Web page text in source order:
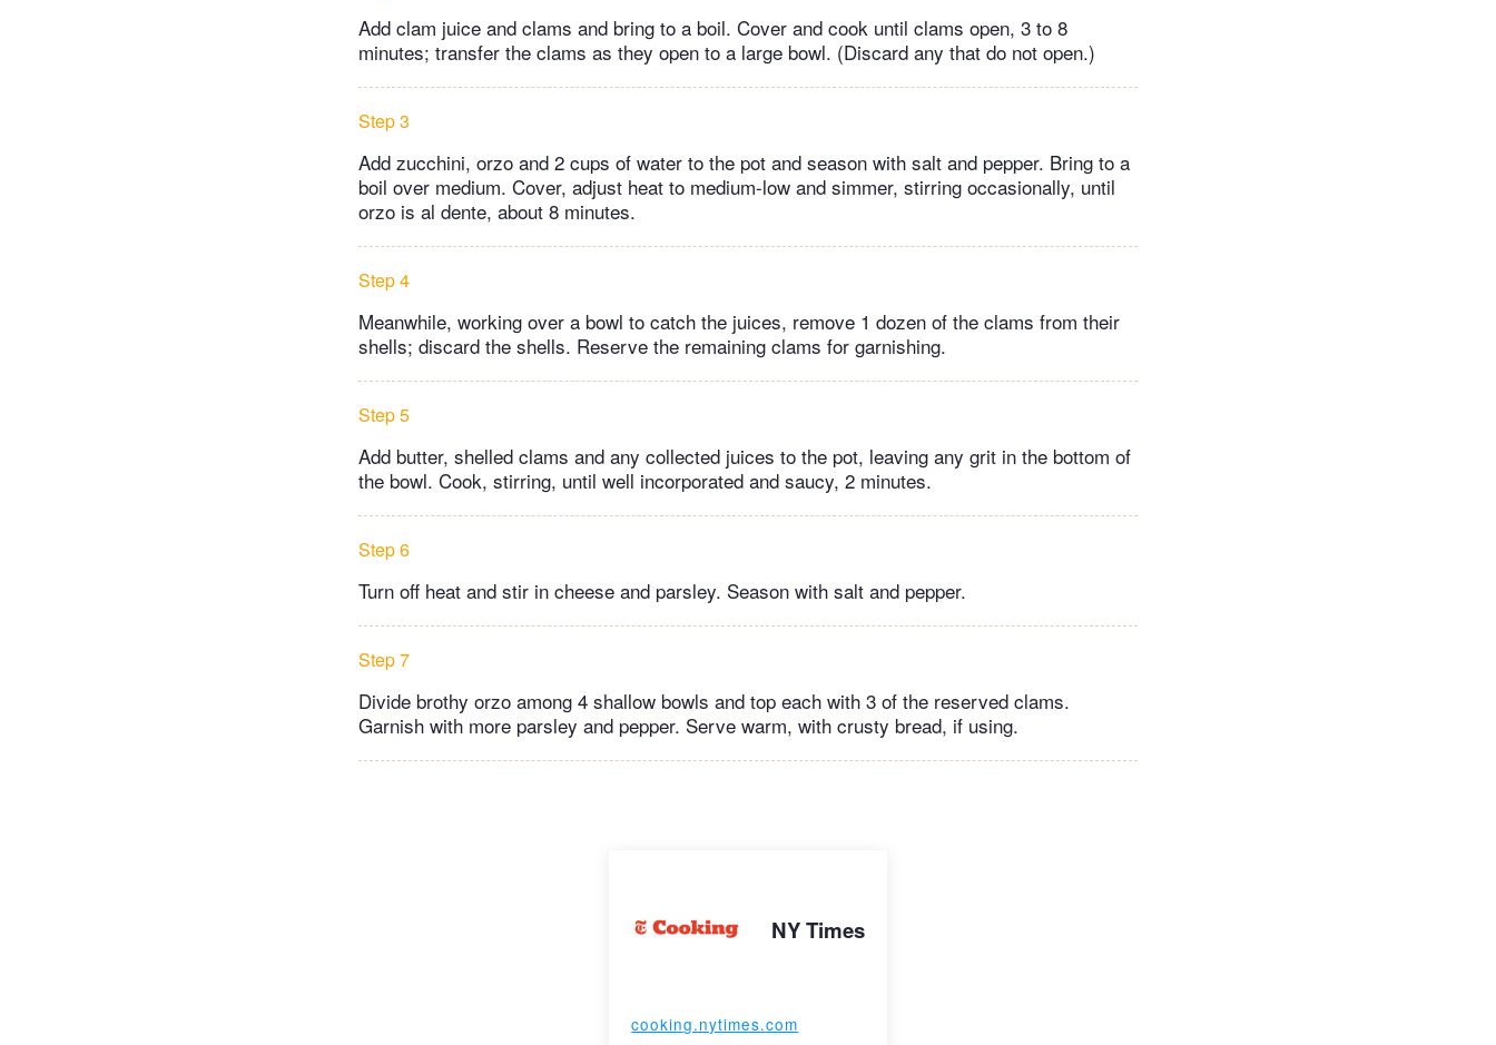
Add clam juice and clams and bring to a boil. Cover and cook until clams open, 3 to 8
minutes; transfer the clams as they open to a large bowl. (Discard any that do not open.)
Step 3
Add zucchini, orzo and 2 cups of water to the pot and season with salt and pepper. Bring to a
boil over medium. Cover, adjust heat to medium-low and simmer, stirring occasionally, until
orzo is al dente, about 8 minutes.
Step 4
Meanwhile, working over a bowl to catch the juices, remove 1 dozen of the clams from their
shells; discard the shells. Reserve the remaining clams for garnishing.
Step 5
Add butter, shelled clams and any collected juices to the pot, leaving any grit in the bottom of
the bowl. Cook, stirring, until well incorporated and saucy, 2 minutes.
Step 6
Turn off heat and stir in cheese and parsley. Season with salt and pepper.
Step 7
Divide brothy orzo among 4 shallow bowls and top each with 3 of the reserved clams.
Garnish with more parsley and pepper. Serve warm, with crusty bread, if using.
NY Times
cooking.nytimes.com